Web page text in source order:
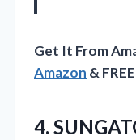
Get It From
Amazon &
4.